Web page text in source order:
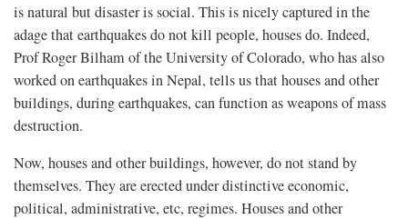
is natural but disaster is social. This is nicely captured in the
adage that earthquakes do not kill people, houses do. Indeed,
Prof Roger Bilham of the University of Colorado, who has also
worked on earthquakes in Nepal, tells us that houses and other
buildings, during earthquakes, can function as weapons of mass
destruction.
Now, houses and other buildings, however, do not stand by
themselves. They are erected under distinctive economic,
political, administrative, etc, regimes. Houses and other